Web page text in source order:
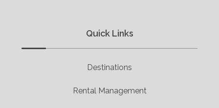
Quick Links
Destinations
Rental Management